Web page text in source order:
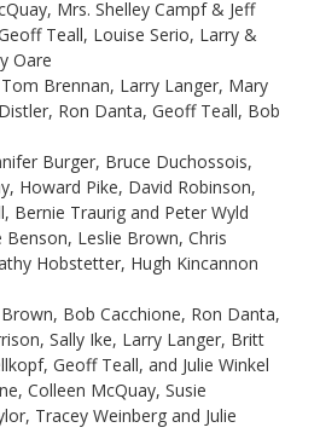
Mrs. Shelley Campf & Jeff
Teall, Louise Serio, Larry &
Oare
Brennan, Larry Langer, Mary
Ron Danta, Geoff Teall, Bob
Burger, Bruce Duchossois,
Howard Pike, David Robinson,
Bernie Traurig and Peter Wyld
Benson, Leslie Brown, Chris
Hobstetter, Hugh Kincannon
Bob Cacchione, Ron Danta,
Sally Ike, Larry Langer, Britt
Geoff Teall, and Julie Winkel
Colleen McQuay, Susie
Tracey Weinberg and Julie